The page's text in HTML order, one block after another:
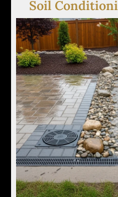
Soil
We amend or relieve
infiltration rates and
heavy rainfall or